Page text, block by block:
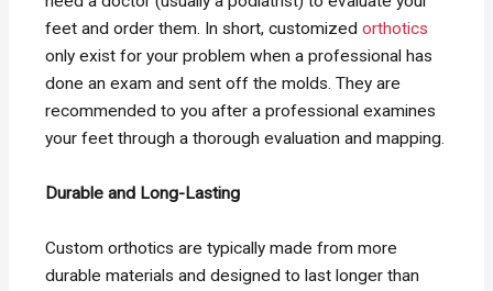
feet and order them. In short, customizedorthotics
only exist for your problem when a professional has
done an exam and sent off the molds. They are
recommended to you after a professional examines
your feet through a thorough evaluation and mapping.
Durable and Long-Lasting
Custom orthotics are typically made from more
durable materials and designed to last longer than